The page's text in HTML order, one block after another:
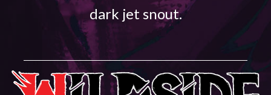
dark jet snout.